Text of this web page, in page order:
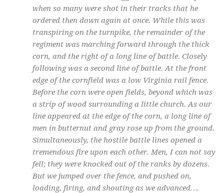
when so many were shot in their tracks that he
ordered then down again at once. While this was
transpiring on the turnpike, the remainder of the
regiment was marching forward through the thick
corn, and the right of a long line of battle. Closely
following was a second line of battle. At the front
edge of the cornfield was a low Virginia rail fence.
Before the corn were open fields, beyond which was
a strip of wood surrounding a little church. As our
line appeared at the edge of the corn, a long line of
men in butternut and gray rose up from the ground.
Simultaneously, the hostile battle lines opened a
tremendous fire upon each other. Men, I can not say
fell; they were knocked out of the ranks by dozens.
But we jumped over the fence, and pushed on,
loading, firing, and shouting as we advanced….